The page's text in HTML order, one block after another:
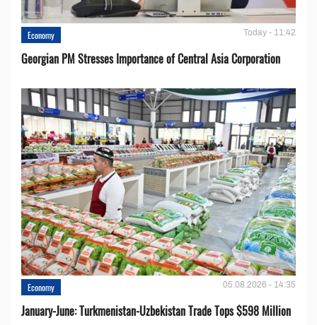
Economy Today - 11:42
Georgian PM Stresses Importance of Central Asia Corporation
Economy 05.08.2026 - 14:35
January-June: Turkmenistan-Uzbekistan Trade Tops $598 Million